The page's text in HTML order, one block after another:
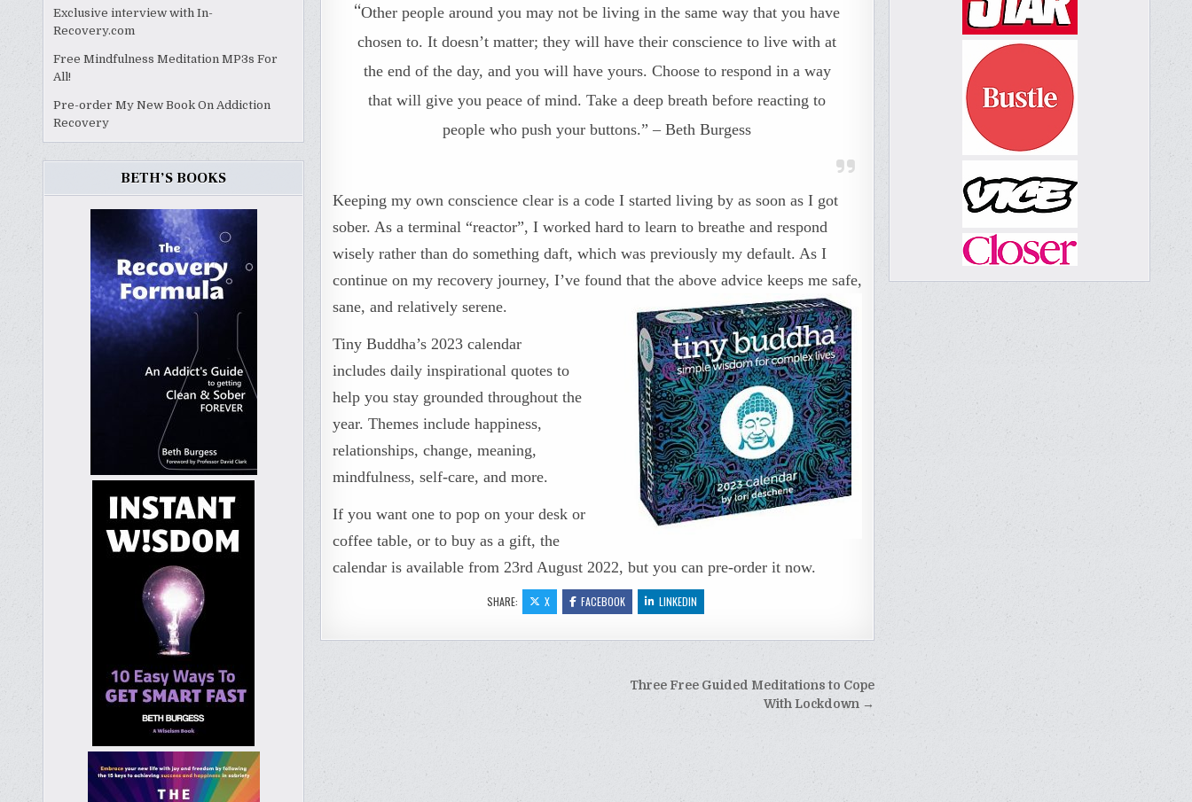
Exclusive interview with In-
Recovery.com
Free Mindfulness Meditation MP3s For
All!
Pre-order My New Book On Addiction
Recovery
BETH’S BOOKS
“Other people around you may not be living in the same way that you have
chosen to. It doesn’t matter; they will have their conscience to live with at
the end of the day, and you will have yours. Choose to respond in a way
that will give you peace of mind. Take a deep breath before reacting to
people who push your buttons.” – Beth Burgess
Keeping my own conscience clear is a code I started living by as soon as I got
sober. As a terminal “reactor”, I worked hard to learn to breathe and respond
wisely rather than do something daft, which was previously my default. As I
continue on my recovery journey, I’ve found that the above advice keeps me safe,
sane, and relatively serene.
Tiny Buddha’s 2023 calendar
includes daily inspirational quotes to
help you stay grounded throughout the
year. Themes include happiness,
relationships, change, meaning,
mindfulness, self-care, and more.
If you want one to pop on your desk or
coffee table, or to buy as a gift, the
calendar is available from 23rd August 2022, but you can pre-order it now.
SHARE: X FACEBOOK LINKEDIN
Three Free Guided Meditations to Cope
With Lockdown →